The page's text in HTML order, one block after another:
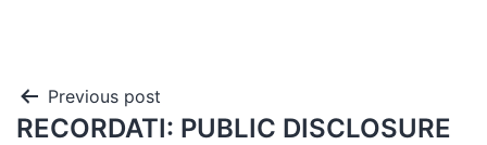
Previous post
RECORDATI: PUBLIC DISCLOSURE